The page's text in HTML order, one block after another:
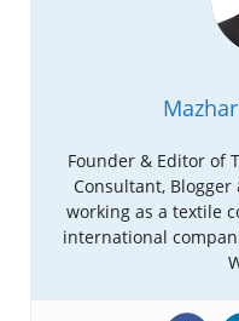
Founder & Editor of
Consultant,
working as a textile
international